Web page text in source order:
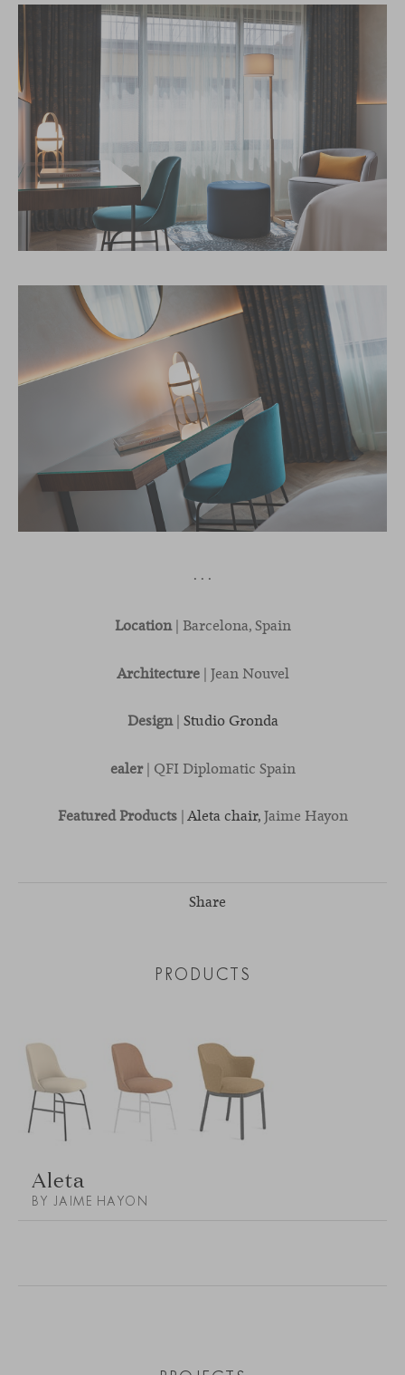
· · ·
Location| Barcelona, Spain
Architecture| Jean Nouvel
Design| Studio Gronda
ealer| QFI Diplomatic Spain
Featured Products |Aleta chair,Jaime Hayon
Share
PRODUCTS
Aleta
BY JAIME HAYON